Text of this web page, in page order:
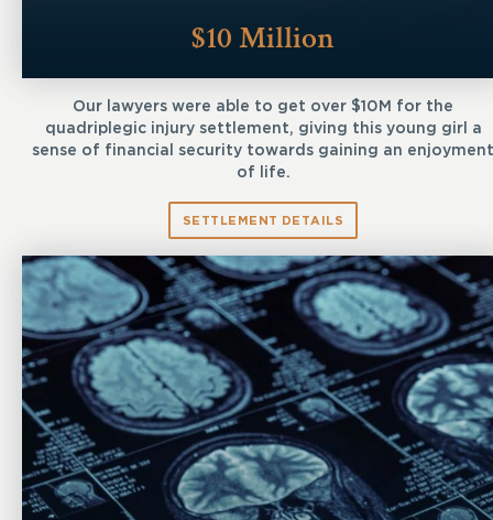
$10 Million
Our lawyers were able to get over $10M for the
quadriplegic injury settlement, giving this young girl a
sense of financial security towards gaining an enjoyment
of life.
SETTLEMENT DETAILS